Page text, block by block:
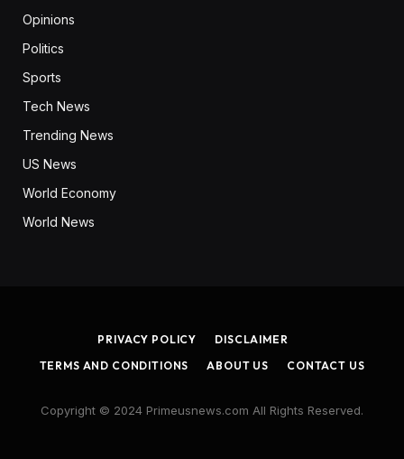
Opinions
Politics
Sports
Tech News
Trending News
US News
World Economy
World News
PRIVACY POLICY
DISCLAIMER
TERMS AND CONDITIONS
ABOUT US CONTACT US
Copyright © 2024 Primeusnews.com All Rights Reserved.